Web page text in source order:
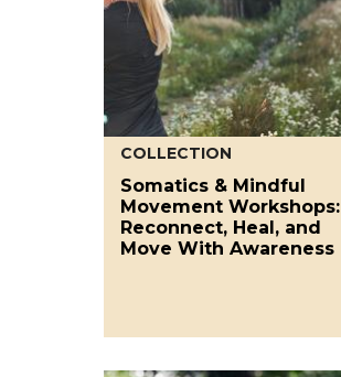
COLLECTION
Somatics & Mindful
Movement Workshops:
Reconnect, Heal, and
Move With Awareness